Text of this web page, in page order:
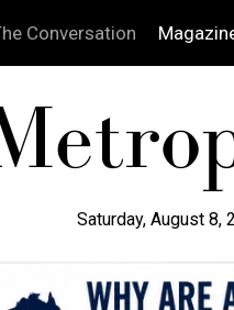
Conversation
Saturday, August 8,